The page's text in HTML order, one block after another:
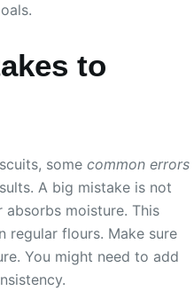
to
some common errors
A big mistake is not
moisture. This
regular flours. Make sure
You might need to add